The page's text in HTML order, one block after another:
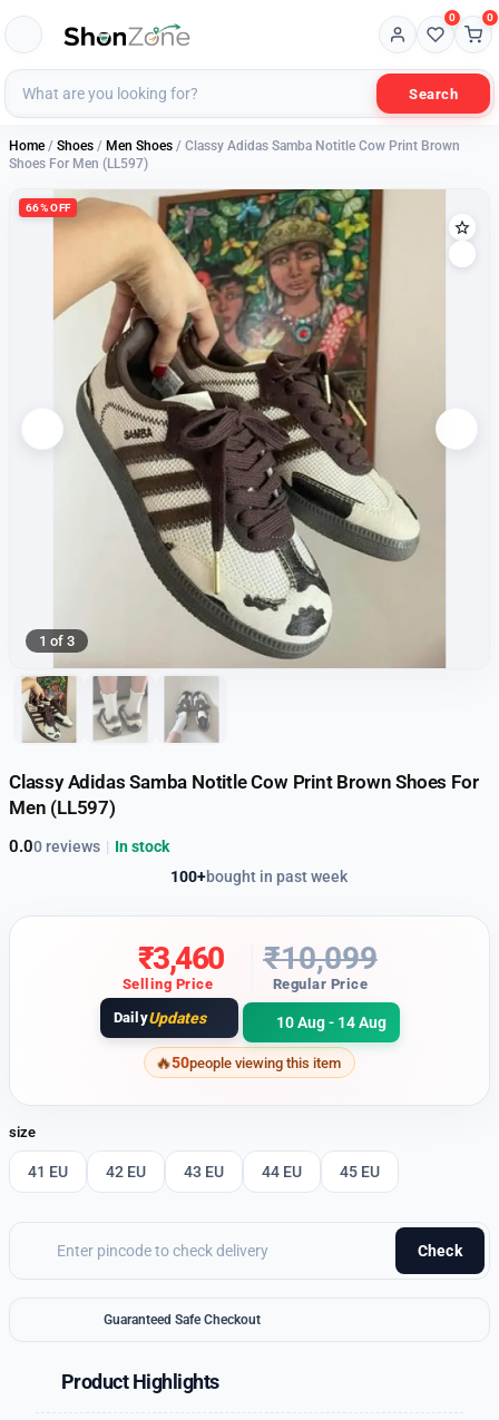
Search
0 0
Home / Shoes / Men Shoes / Classy Adidas Samba Notitle Cow Print Brown
Shoes For Men (LL597)
66% OFF
1 of 3
Classy Adidas Samba Notitle Cow Print Brown Shoes For
Men (LL597)
0.00 reviews
100+bought in past week
| In stock
₹3,460
Selling Price
₹10,099
Regular Price
DailyUpdates 10 Aug - 14 Aug
50people viewing this item
size
41 EU 42 EU 43 EU 44 EU 45 EU
Check
Guaranteed Safe Checkout
Product Highlights